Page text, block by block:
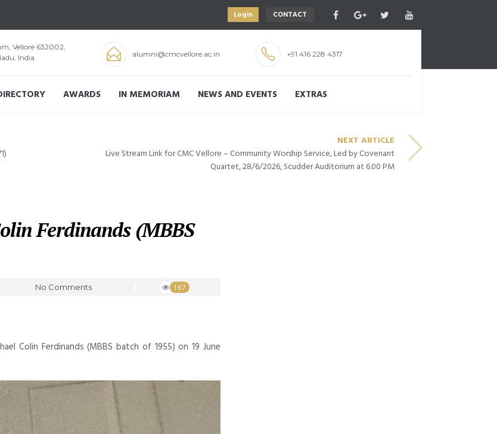
Login CONTACT
Vellore 632002,
India.
alumni@cmcvellore.ac.in +91 416 228 4317
AWARDS IN MEMORIAM NEWS AND EVENTS EXTRAS
NEXT ARTICLE
Live Stream Link for CMC Vellore – Community Worship Service, Led by Covenant
Quartet, 28/6/2026, Scudder Auditorium at 6.00 PM
Ferdinands (MBBS
No Comments 167
Colin Ferdinands (MBBS batch of 1955) on 19 June